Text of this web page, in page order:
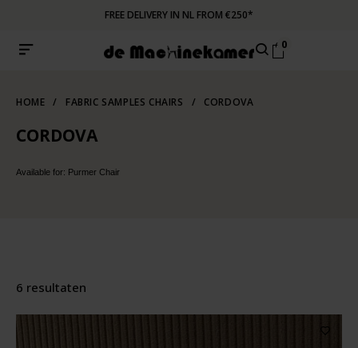
FREE DELIVERY IN NL FROM €250*
0
HOME / FABRIC SAMPLES CHAIRS / CORDOVA
CORDOVA
Available for: Purmer Chair
6 resultaten